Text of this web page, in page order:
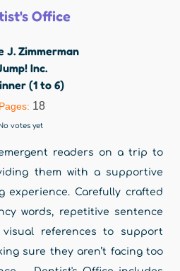
Office
J. Zimmerman
Inc.
(1 to 6)
Pages: 18
votes yet
readers on a trip to
them with a supportive
experience. Carefully crafted
words, repetitive sentence
references to support
sure they aren’t facing too